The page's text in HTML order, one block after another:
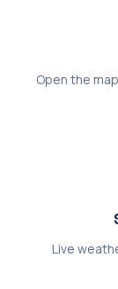
Open the
Live